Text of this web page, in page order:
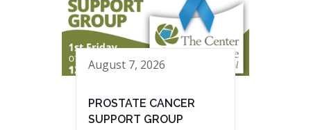
August 7, 2026
PROSTATE CANCER
SUPPORT GROUP